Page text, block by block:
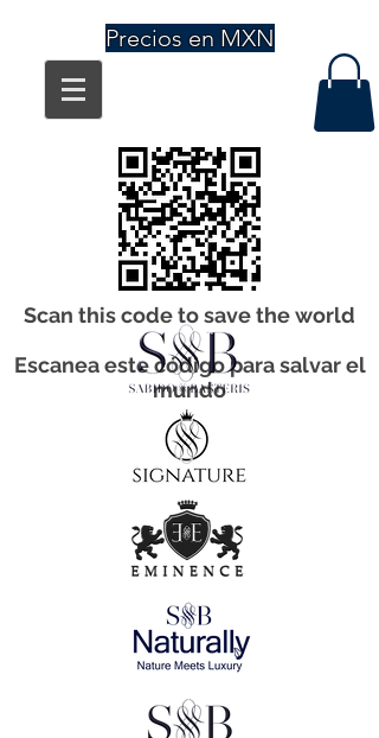
Precios en MXN
Scan this code to save the world
Escanea este código para salvar el
mundo